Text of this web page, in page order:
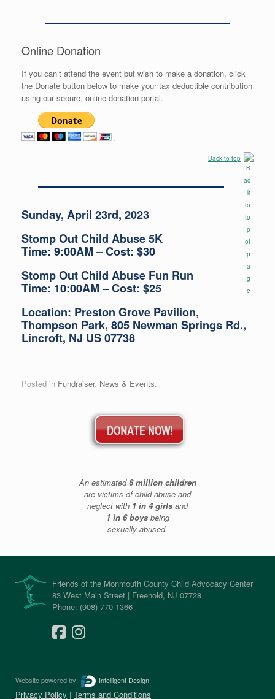
Online Donation
If you can’t attend the event but wish to make a donation, click
the Donate button below to make your tax deductible contribution
using our secure, online donation portal.
Back to top
Sunday, April 23rd, 2023
Stomp Out Child Abuse 5K
Time: 9:00AM – Cost: $30
Stomp Out Child Abuse Fun Run
Time: 10:00AM – Cost: $25
Location: Preston Grove Pavilion,
Thompson Park, 805 Newman Springs Rd.,
Lincroft, NJ US 07738
Posted in Fundraiser, News & Events.
An estimated6 million children
are victims of child abuse and
neglect with 1 in 4 girls and
1 in 6 boysbeing
sexually abused.
Friends of the Monmouth County Child Advocacy Center
83 West Main Street | Freehold, NJ 07728
Phone: (908) 770-1366
Website powered by: Intelligent Design
Privacy Policy | Terms and Conditions